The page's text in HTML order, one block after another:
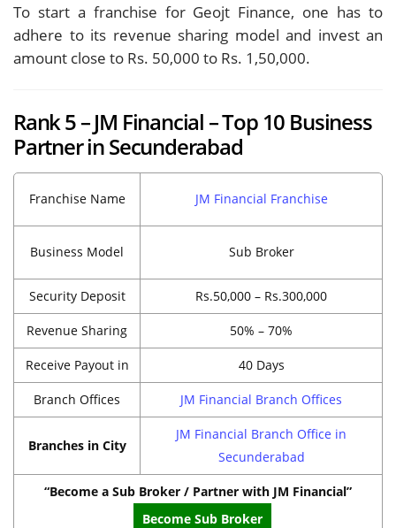
To start a franchise for Geojt Finance, one has to
adhere to its revenue sharing model and invest an
amount close to Rs. 50,000 to Rs. 1,50,000.
Rank 5 – JM Financial – Top 10 Business
Partner in Secunderabad
Franchise Name JM Financial Franchise
Business Model Sub Broker
Security Deposit Rs.50,000 – Rs.300,000
Revenue Sharing 50% – 70%
Receive Payout in 40 Days
Branch Offices JM Financial Branch Offices
Branches in City
JM Financial Branch Office in
Secunderabad
“Become a Sub Broker / Partner with JM Financial”
Become Sub Broker